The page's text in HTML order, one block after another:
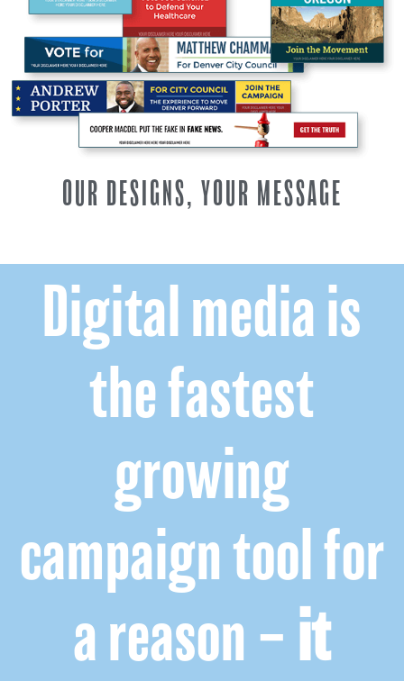
OUR DESIGNS, YOUR MESSAGE
Digital media is
the fastest
growing
campaign tool for
a reason – it